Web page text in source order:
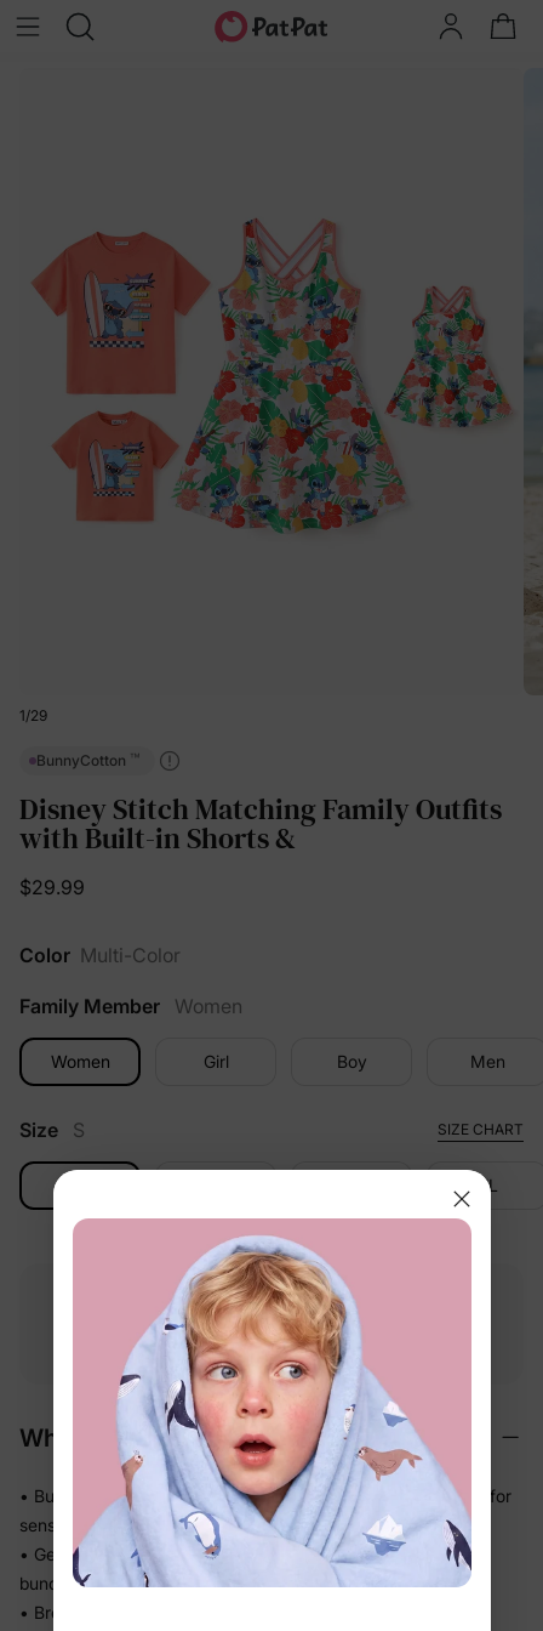
1/29
BunnyCotton ™
Disney Stitch Matching Family Outfits
with Built-in Shorts &
$29.99
Color Multi-Color
Family Member Women
Women Girl Boy Men
Size S SIZE CHART
XL
Free shipping
$49.00+
Free returns
within 30 days
Why We Love It
• BunnyCotton™ fabric feels naturally soft — gentle enough for
sensitive skin all day long
• Gentle stretch moves with little bodies so nothing pulls or
bunches during play
• Breathable knit keeps air flowing on warm days — no